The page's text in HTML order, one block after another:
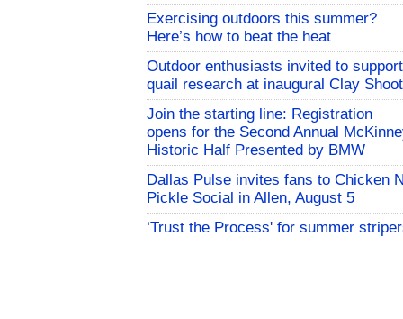
Exercising outdoors this summer?
Here’s how to beat the heat
Outdoor enthusiasts invited to support
quail research at inaugural Clay Shoot
Join the starting line: Registration
opens for the Second Annual
Historic Half Presented by BMW
Dallas Pulse invites fans to Chicken
Pickle Social in Allen, August 5
‘Trust the Process' for summer